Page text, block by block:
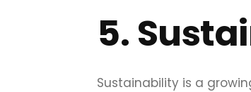
5.
Sustainability is a